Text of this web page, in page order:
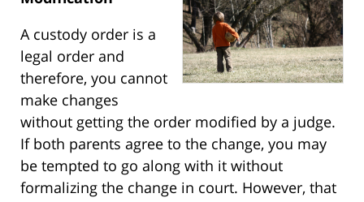
A custody order is a
legal order and
therefore, you cannot
make changes
without getting the order modified by a judge.
If both parents agree to the change, you may
be tempted to go along with it without
formalizing the change in court. However, that